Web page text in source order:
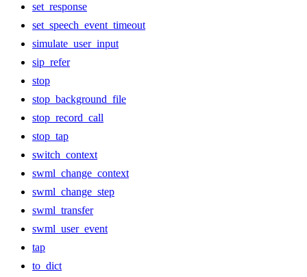
set_response
set_speech_event_timeout
simulate_user_input
sip_refer
stop
stop_background_file
stop_record_call
stop_tap
switch_context
swml_change_context
swml_change_step
swml_transfer
swml_user_event
tap
to_dict